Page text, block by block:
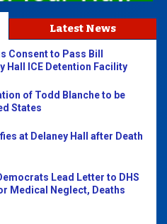
Latest News
Consent to Pass Bill
Hall ICE Detention Facility
of Todd Blanche to be
States
at Delaney Hall after Death
Lead Letter to DHS
Medical Neglect, Deaths